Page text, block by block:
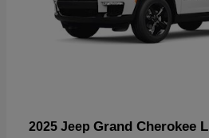
2025 Jeep Grand Cherokee L